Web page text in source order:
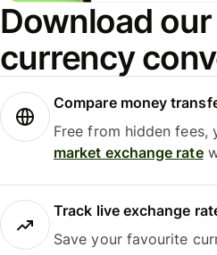
Download
currency
Compare money
Free from hidden fees,
market exchange rate
Track live exchange
Save your favourite